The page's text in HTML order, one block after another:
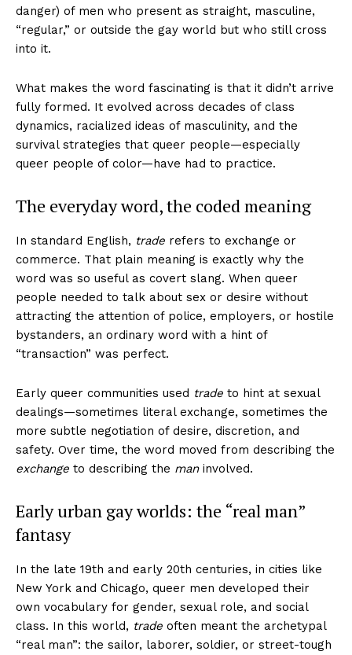
danger) of men who present as straight, masculine,
“regular,” or outside the gay world but who still cross
into it.
What makes the word fascinating is that it didn’t arrive
fully formed. It evolved across decades of class
dynamics, racialized ideas of masculinity, and the
survival strategies that queer people—especially
queer people of color—have had to practice.
The everyday word, the coded meaning
In standard English, trade refers to exchange or
commerce. That plain meaning is exactly why the
word was so useful as covert slang. When queer
people needed to talk about sex or desire without
attracting the attention of police, employers, or hostile
bystanders, an ordinary word with a hint of
“transaction” was perfect.
Early queer communities used trade to hint at sexual
dealings—sometimes literal exchange, sometimes the
more subtle negotiation of desire, discretion, and
safety. Over time, the word moved from describing the
exchange to describing the maninvolved.
Early urban gay worlds: the “real man”
fantasy
In the late 19th and early 20th centuries, in cities like
New York and Chicago, queer men developed their
own vocabulary for gender, sexual role, and social
class. In this world, trade often meant the archetypal
“real man”: the sailor, laborer, soldier, or street-tough